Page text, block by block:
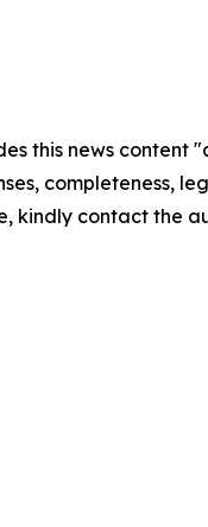
this news
completeness,
kindly contact the